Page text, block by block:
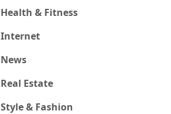
Health & Fitness
Internet
News
Real Estate
Style & Fashion